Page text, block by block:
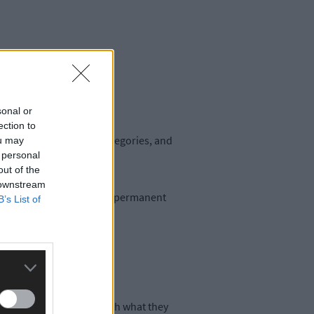
or
to
may
of the
List of
compliant in six categories, and
cover gaps in unfilled permanent
was consistent with what they